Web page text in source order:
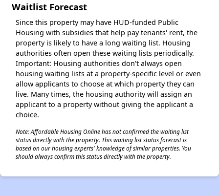
Waitlist Forecast
Since this property may have HUD-funded Public
Housing with subsidies that help pay tenants' rent, the
property is likely to have a long waiting list. Housing
authorities often open these waiting lists periodically.
Important: Housing authorities don't always open
housing waiting lists at a property-specific level or even
allow applicants to choose at which property they can
live. Many times, the housing authority will assign an
applicant to a property without giving the applicant a
choice.
Note: Affordable Housing Online has not confirmed the waiting list
status directly with the property. This waiting list status forecast is
based on our housing experts' knowledge of similar properties. You
should always confirm this status directly with the property.